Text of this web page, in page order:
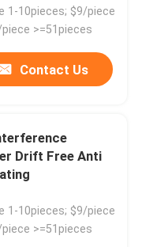
1-10pieces; $9/piece
>=51pieces
Contact Us
Drift Free Anti
1-10pieces; $9/piece
>=51pieces